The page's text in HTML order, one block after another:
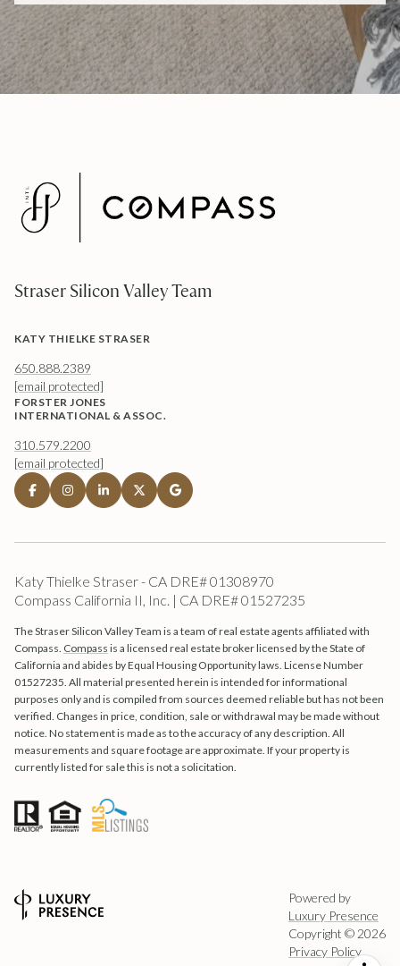
Straser Silicon Valley Team
KATY THIELKE STRASER
650.888.2389
[email protected]
FORSTER JONES
INTERNATIONAL & ASSOC.
310.579.2200
[email protected]
Katy Thielke Straser - CA DRE# 01308970
Compass California II, Inc. | CA DRE# 01527235
The Straser Silicon Valley Team is a team of real estate agents affiliated with
Compass. Compass is a licensed real estate broker licensed by the State of
California and abides by Equal Housing Opportunity laws. License Number
01527235. All material presented herein is intended for informational
purposes only and is compiled from sources deemed reliable but has not been
verified. Changes in price, condition, sale or withdrawal may be made without
notice. No statement is made as to the accuracy of any description. All
measurements and square footage are approximate. If your property is
currently listed for sale this is not a solicitation.
Powered by
Luxury Presence
Copyright © 2026
Privacy Policy